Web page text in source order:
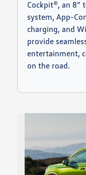
Cockpit®, an 8”
system, App-
charging, and
provide
entertainment,
on the road.